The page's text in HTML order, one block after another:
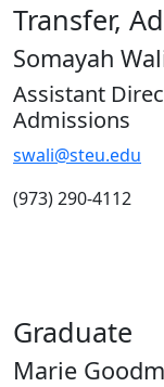
Transfer,
Somayah
Assistant
Admissions
swali@steu.edu
(973) 290-4112
Graduate
Marie